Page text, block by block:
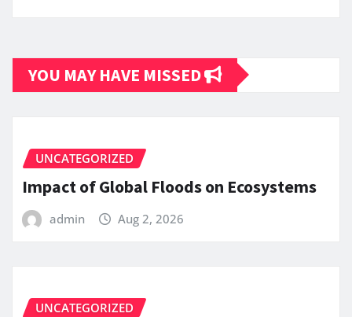
YOU MAY HAVE MISSED
UNCATEGORIZED
Impact of Global Floods on Ecosystems
admin Aug 2, 2026
UNCATEGORIZED